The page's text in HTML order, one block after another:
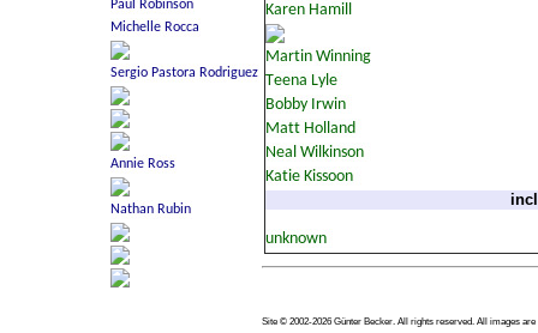
Site © 2002-2026 Günter Becker. All rights reserved. All images